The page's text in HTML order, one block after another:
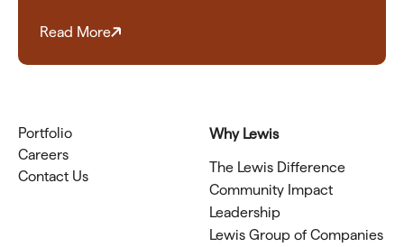
Read More
Portfolio
Careers
Contact Us
Why Lewis
The Lewis Difference
Community Impact
Leadership
Lewis Group of Companies